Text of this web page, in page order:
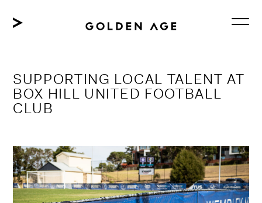
content
SUPPORTING LOCAL TALENT AT
BOX HILL UNITED FOOTBALL
CLUB